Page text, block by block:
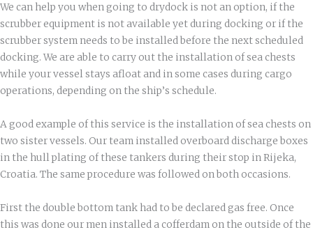
We can help you when going to drydock is not an option, if the
scrubber equipment is not available yet during docking or if the
scrubber system needs to be installed before the next scheduled
docking. We are able to carry out the installation of sea chests
while your vessel stays afloat and in some cases during cargo
operations, depending on the ship’s schedule.
A good example of this service is the installation of sea chests on
two sister vessels. Our team installed overboard discharge boxes
in the hull plating of these tankers during their stop in Rijeka,
Croatia. The same procedure was followed on both occasions.
First the double bottom tank had to be declared gas free. Once
this was done our men installed a cofferdam on the outside of the